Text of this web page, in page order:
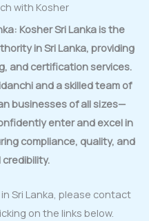
with Kosher
Kosher Sri Lanka is the
in Sri Lanka, providing
and certification services.
and a skilled team of
businesses of all sizes—
enter and excel in
compliance, quality, and
Sri Lanka, please contact
on the links below.